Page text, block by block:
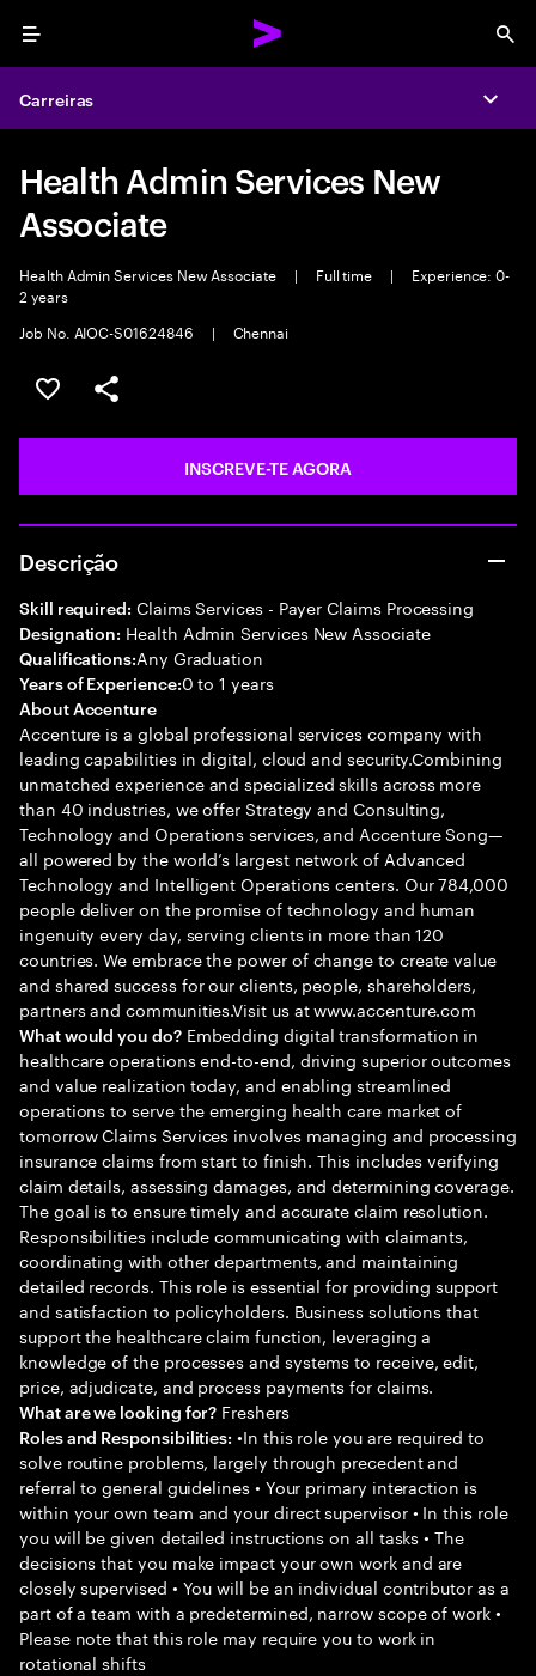
Menu
Carreiras
Health Admin Services New
Associate
Health Admin Services New Associate | Full time |
Experience: 0-
2 years
Job No. AIOC-S01624846
| Chennai
GUARDAR OPORTUNIDADE
PARTILHAR
INSCREVE-TE AGORA
Descrição
Skill required: Claims Services - Payer Claims Processing
Designation: Health Admin Services New Associate
Qualifications:Any Graduation
Years of Experience:0 to 1 years
About Accenture
Accenture is a global professional services company with
leading capabilities in digital, cloud and security.Combining
unmatched experience and specialized skills across more
than 40 industries, we offer Strategy and Consulting,
Technology and Operations services, and Accenture Song—
all powered by the world’s largest network of Advanced
Technology and Intelligent Operations centers. Our 784,000
people deliver on the promise of technology and human
ingenuity every day, serving clients in more than 120
countries. We embrace the power of change to create value
and shared success for our clients, people, shareholders,
partners and communities.Visit us at www.accenture.com
What would you do?Embedding digital transformation in
healthcare operations end-to-end, driving superior outcomes
and value realization today, and enabling streamlined
operations to serve the emerging health care market of
tomorrow Claims Services involves managing and processing
insurance claims from start to finish. This includes verifying
claim details, assessing damages, and determining coverage.
The goal is to ensure timely and accurate claim resolution.
Responsibilities include communicating with claimants,
coordinating with other departments, and maintaining
detailed records. This role is essential for providing support
and satisfaction to policyholders. Business solutions that
support the healthcare claim function, leveraging a
knowledge of the processes and systems to receive, edit,
price, adjudicate, and process payments for claims.
What are we looking for? Freshers
Roles and Responsibilities: •In this role you are required to
solve routine problems, largely through precedent and
referral to general guidelines • Your primary interaction is
within your own team and your direct supervisor • In this role
you will be given detailed instructions on all tasks • The
decisions that you make impact your own work and are
closely supervised • You will be an individual contributor as a
part of a team with a predetermined, narrow scope of work •
Please note that this role may require you to work in
rotational shifts